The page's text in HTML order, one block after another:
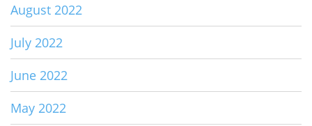
August 2022
July 2022
June 2022
May 2022